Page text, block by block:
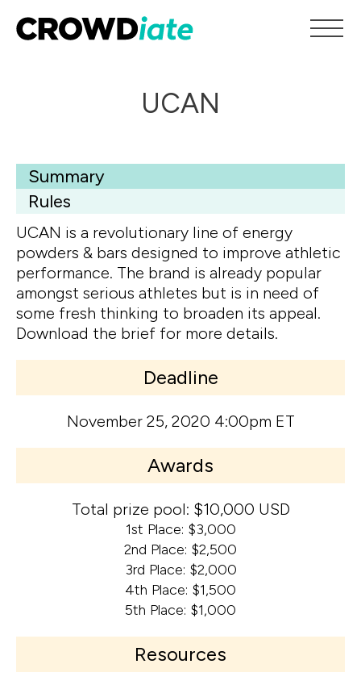
UCAN
Summary
Rules
UCAN is a revolutionary line of energy
powders & bars designed to improve athletic
performance. The brand is already popular
amongst serious athletes but is in need of
some fresh thinking to broaden its appeal.
Download the brief for more details.
Deadline
November 25, 2020 4:00pm ET
Awards
Total prize pool: $10,000 USD
1st Place: $3,000
2nd Place: $2,500
3rd Place: $2,000
4th Place: $1,500
5th Place: $1,000
Resources